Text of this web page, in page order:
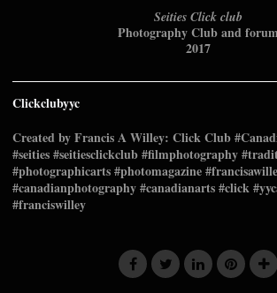
Seities Click club
Photography Club and forum
2017
Clickclubyyc
Created by Francis A Willey: Click Club
#seities #seitiesclickclub #filmphotography
#photographicarts #photomagazine
#canadianphotography #canadianarts #click
#franciswilley